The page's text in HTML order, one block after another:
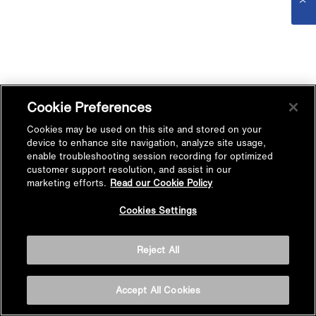
Cookie Preferences
Cookies may be used on this site and stored on your
device to enhance site navigation, analyze site usage,
enable troubleshooting session recording for optimized
customer support resolution, and assist in our
marketing efforts. Read our Cookie Policy
Cookies Settings
Reject All
Accept All Cookies